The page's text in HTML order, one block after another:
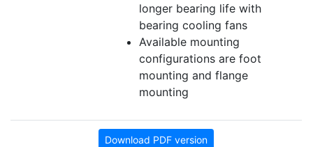
longer bearing life with
bearing cooling fans
Available mounting
configurations are foot
mounting and flange
mounting
Download PDF version